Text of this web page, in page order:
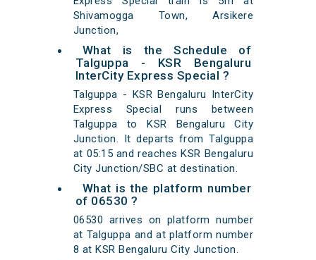
Shivamogga Town, Arsikere
Junction,
What is the Schedule of
Talguppa - KSR Bengaluru
InterCity Express Special ?
Talguppa - KSR Bengaluru InterCity
Express Special runs between
Talguppa to KSR Bengaluru City
Junction. It departs from Talguppa
at 05:15 and reaches KSR Bengaluru
City Junction/SBC at destination.
What is the platform number
of 06530 ?
06530 arrives on platform number
at Talguppa and at platform number
8 at KSR Bengaluru City Junction.